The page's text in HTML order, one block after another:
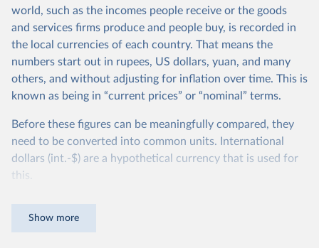
world, such as the incomes people receive or the goods
and services firms produce and people buy, is recorded in
the local currencies of each country. That means the
numbers start out in rupees, US dollars, yuan, and many
others, and without adjusting for inflation over time. This is
known as being in “current prices” or “nominal” terms.
Before these figures can be meaningfully compared, they
need to be converted into common units. International
dollars (int.-$) are a hypothetical currency that is used for
this.
same quantity and quality of goods and services, no matter
Show more